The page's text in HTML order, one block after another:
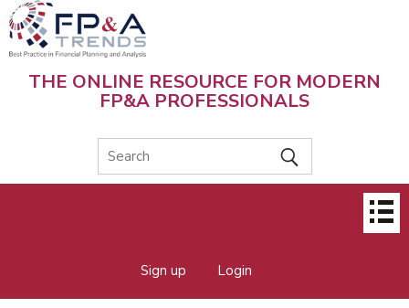
Skip
to
main
content
THE ONLINE RESOURCE FOR MODERN
FP&A PROFESSIONALS
Sign up Login